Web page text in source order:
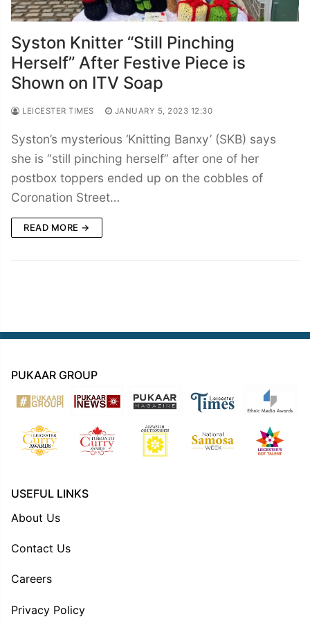
Syston Knitter “Still Pinching
Herself” After Festive Piece is
Shown on ITV Soap
LEICESTER TIMES JANUARY 5, 2023 12:30
Syston’s mysterious ‘Knitting Banxy’ (SKB) says
she is “still pinching herself” after one of her
postbox toppers ended up on the cobbles of
Coronation Street…
READ MORE →
PUKAAR GROUP
USEFUL LINKS
About Us
Contact Us
Careers
Privacy Policy